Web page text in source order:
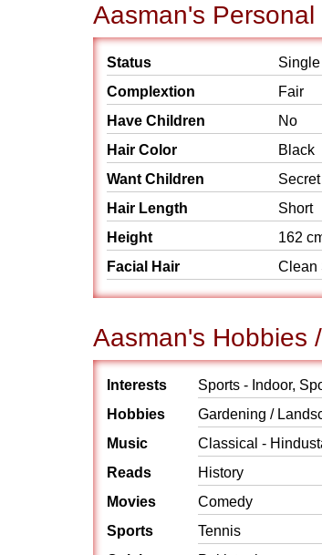
Aasman's
Status
Single
Complextion
Fair
Have Children
No
Hair Color
Black
Want Children
Secret
Hair Length
Short
Height
162
Facial Hair
Clean
Aasman's Hobbies
Interests
Sports - Indoor,
Hobbies
Gardening /
Music
Classical -
Reads
History
Movies
Comedy
Sports
Tennis